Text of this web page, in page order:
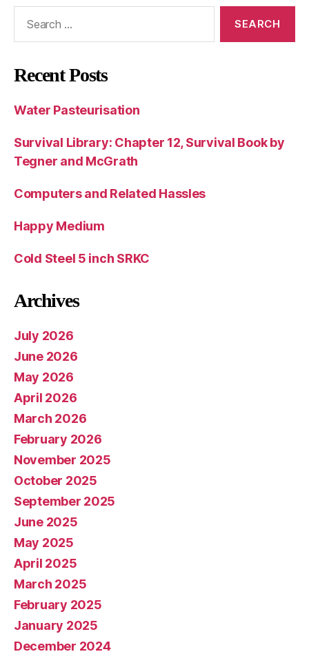
Recent Posts
Water Pasteurisation
Survival Library: Chapter 12, Survival Book by
Tegner and McGrath
Computers and Related Hassles
Happy Medium
Cold Steel 5 inch SRKC
Archives
July 2026
June 2026
May 2026
April 2026
March 2026
February 2026
November 2025
October 2025
September 2025
June 2025
May 2025
April 2025
March 2025
February 2025
January 2025
December 2024